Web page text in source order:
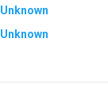
Unknown
Unknown